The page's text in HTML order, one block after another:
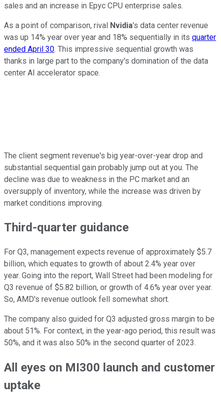
sales and an increase in Epyc CPU enterprise sales.
As a point of comparison, rival Nvidia's data center revenue
was up 14% year over year and 18% sequentially in its quarter
ended April 30. This impressive sequential growth was
thanks in large part to the company's domination of the data
center AI accelerator space.
The client segment revenue's big year-over-year drop and
substantial sequential gain probably jump out at you. The
decline was due to weakness in the PC market and an
oversupply of inventory, while the increase was driven by
market conditions improving.
Third-quarter guidance
For Q3, management expects revenue of approximately $5.7
billion, which equates to growth of about 2.4% year over
year. Going into the report, Wall Street had been modeling for
Q3 revenue of $5.82 billion, or growth of 4.6% year over year.
So, AMD's revenue outlook fell somewhat short.
The company also guided for Q3 adjusted gross margin to be
about 51%. For context, in the year-ago period, this result was
50%, and it was also 50% in the second quarter of 2023.
All eyes on MI300 launch and customer
uptake